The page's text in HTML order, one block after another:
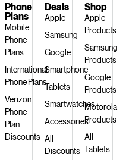
Shop
Apple
Products
Samsung
Products
Google
Products
Motorola
Products
All
Tablets
Deals
Apple
Samsung
Google
Smartphone
Tablets
Smartwatches
Accessories
All
Discounts
Phone
Plans
Mobile
Phone
Plans
International
Phone Plans
Verizon
Phone
Plan
Discounts